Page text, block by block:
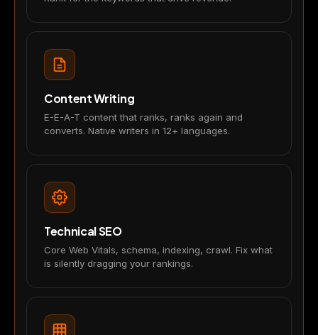
Content Writing
E-E-A-T content that ranks, ranks again and
converts. Native writers in 12+ languages.
Technical SEO
Core Web Vitals, schema, indexing, crawl. Fix what
is silently dragging your rankings.